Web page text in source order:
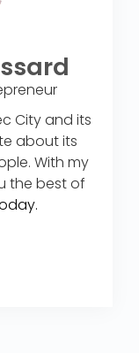
City and its
about its
With my
the best of